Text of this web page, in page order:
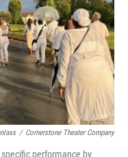
/ Cornerstone Theater Company
performance by